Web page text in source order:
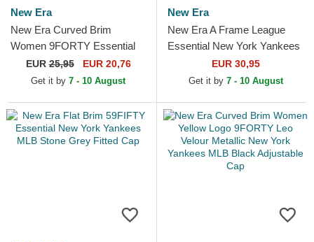
New Era
New Era Curved Brim
Women 9FORTY Essential
New York Yankees MLB
Black Adjustable Cap
EUR25,95 EUR 20,76
Get it by 7 - 10 August
New Era
New Era A Frame League
Essential New York Yankees
MLB Beige and White
Trucker Hat with Beige Logo
EUR 30,95
Get it by 7 - 10 August